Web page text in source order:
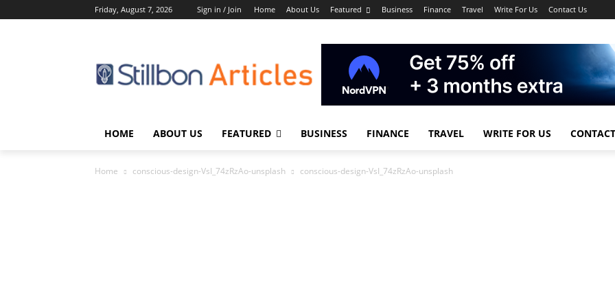
Friday, August 7, 2026 Sign in / Join Home About Us Featured Business Finance Travel Write For Us Contact Us
HOME ABOUT US FEATURED BUSINESS FINANCE TRAVEL WRITE FOR US
Home conscious-design-VsI_74zRzAo-unsplash conscious-design-VsI_74zRzAo-unsplash